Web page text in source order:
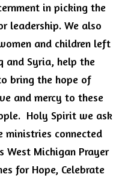
in picking the
leadership. We also
and children left
and Syria, help the
bring the hope of
and mercy to these
Holy Spirit we ask
ministries connected
West Michigan Prayer
for Hope, Celebrate